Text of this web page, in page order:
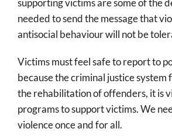
needed to send the message that
antisocial behaviour will not be
Victims must feel safe to report to
because the criminal justice system
the rehabilitation of offenders, it is
programs to support victims. We
violence once and for all.